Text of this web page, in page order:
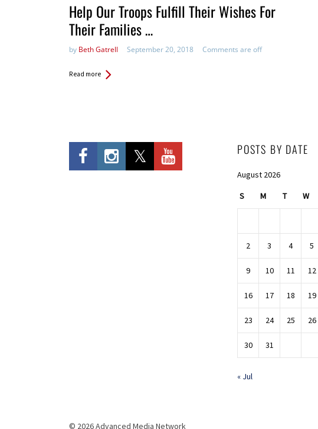
Help Our Troops Fulfill Their Wishes For
Their Families …
by Beth Gatrell September 20, 2018 Comments are off
Read more
POSTS BY DATE
August 2026
S M T W
2 3 4 5
9 10 11 12
16 17 18 19
23 24 25 26
30 31
« Jul
© 2026 Advanced Media Network